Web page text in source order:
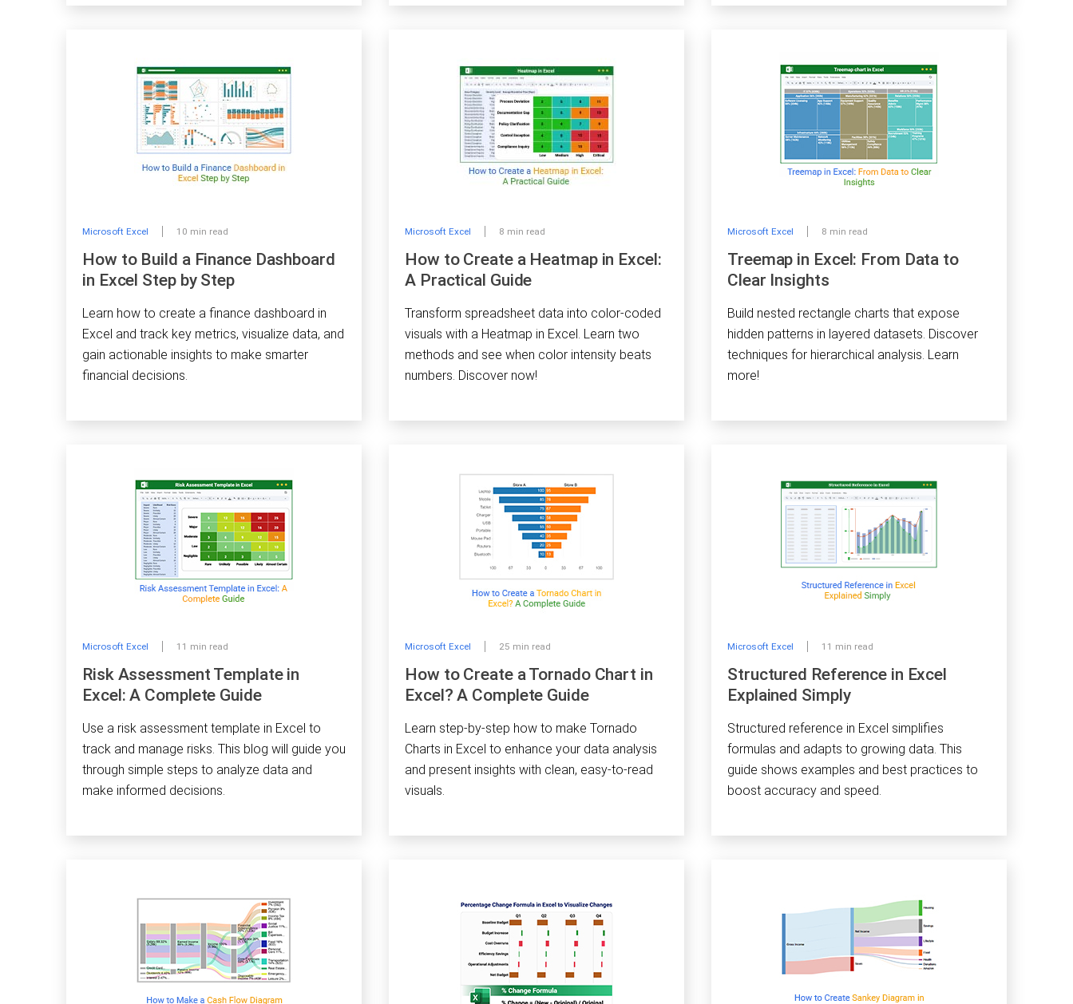
Microsoft Excel 10 min read
How to Build a Finance Dashboard
in Excel Step by Step
Learn how to create a finance dashboard in
Excel and track key metrics, visualize data, and
gain actionable insights to make smarter
financial decisions.
Microsoft Excel 8 min read
How to Create a Heatmap in Excel:
A Practical Guide
Transform spreadsheet data into color-coded
visuals with a Heatmap in Excel. Learn two
methods and see when color intensity beats
numbers. Discover now!
Microsoft Excel 8 min read
Treemap in Excel: From Data to
Clear Insights
Build nested rectangle charts that expose
hidden patterns in layered datasets. Discover
techniques for hierarchical analysis. Learn
more!
Microsoft Excel 11 min read
Risk Assessment Template in
Excel: A Complete Guide
Use a risk assessment template in Excel to
track and manage risks. This blog will guide you
through simple steps to analyze data and
make informed decisions.
Microsoft Excel 25 min read
How to Create a Tornado Chart in
Excel? A Complete Guide
Learn step-by-step how to make Tornado
Charts in Excel to enhance your data analysis
and present insights with clean, easy-to-read
visuals.
Microsoft Excel 11 min read
Structured Reference in Excel
Explained Simply
Structured reference in Excel simplifies
formulas and adapts to growing data. This
guide shows examples and best practices to
boost accuracy and speed.